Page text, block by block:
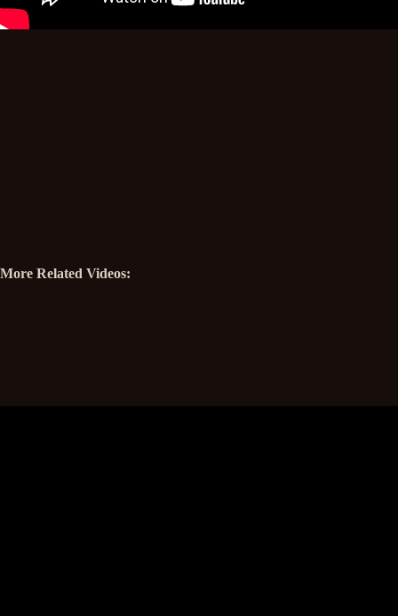
More Related Videos: